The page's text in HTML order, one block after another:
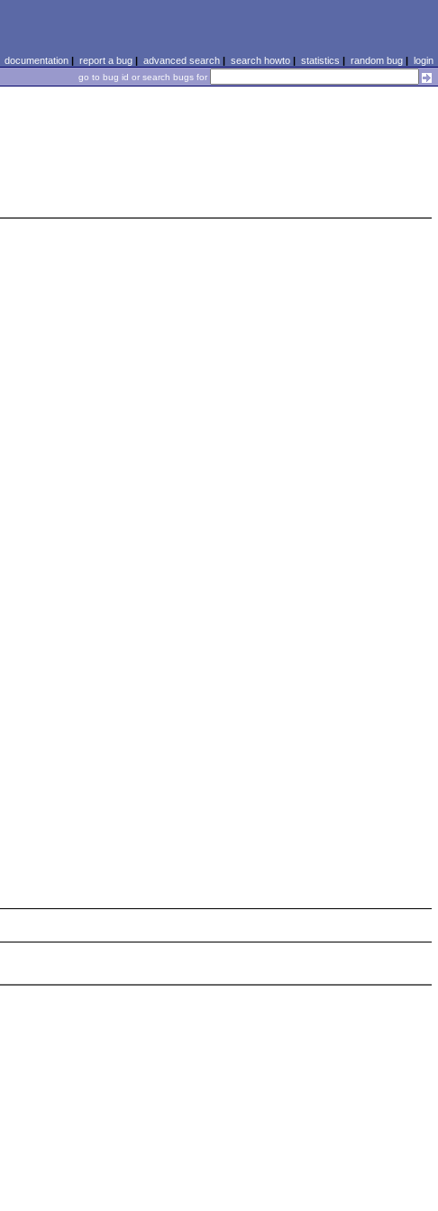
documentation| report a bug| advanced search| search howto| statistics | random bug| login
go to bug id or search bugs for